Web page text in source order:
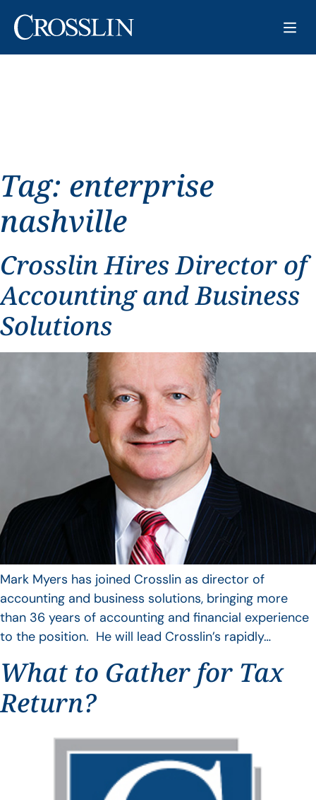
Tag: enterprise
nashville
Crosslin Hires Director of
Accounting and Business
Solutions
Mark Myers has joined Crosslin as director of
accounting and business solutions, bringing more
than 36 years of accounting and financial experience
to the position. He will lead Crosslin’s rapidly…
What to Gather for Tax
Return?